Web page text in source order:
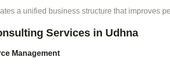
a unified business structure that improves
Services in Udhna
Management